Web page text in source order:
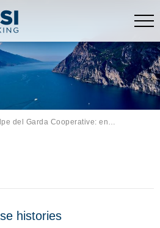
Spa
page:
Garda Cooperative: environmental friendliness and territorial development
histories